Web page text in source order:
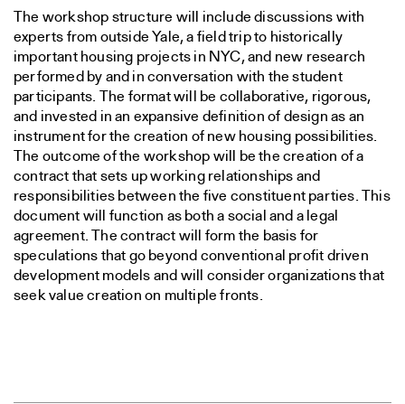
The workshop structure will include discussions with
experts from outside Yale, a field trip to historically
important housing projects in NYC, and new research
performed by and in conversation with the student
participants. The format will be collaborative, rigorous,
and invested in an expansive definition of design as an
instrument for the creation of new housing possibilities.
The outcome of the workshop will be the creation of a
contract that sets up working relationships and
responsibilities between the five constituent parties. This
document will function as both a social and a legal
agreement. The contract will form the basis for
speculations that go beyond conventional profit driven
development models and will consider organizations that
seek value creation on multiple fronts.